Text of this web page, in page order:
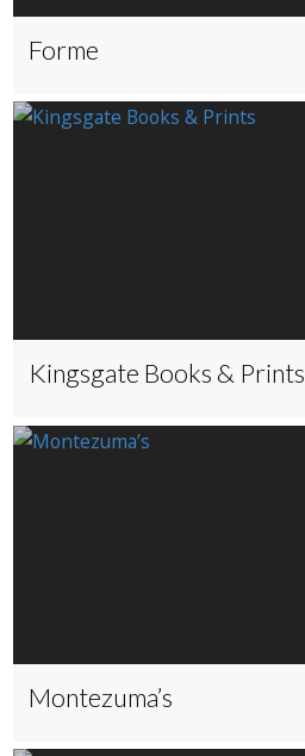
Forme
Kingsgate Books & Prints
Montezuma’s